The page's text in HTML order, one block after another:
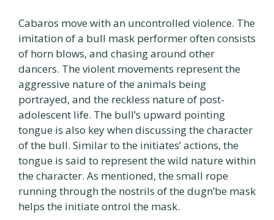
Cabaros move with an uncontrolled violence. The
imitation of a bull mask performer often consists
of horn blows, and chasing around other
dancers. The violent movements represent the
aggressive nature of the animals being
portrayed, and the reckless nature of post-
adolescent life. The bull’s upward pointing
tongue is also key when discussing the character
of the bull. Similar to the initiates’ actions, the
tongue is said to represent the wild nature within
the character. As mentioned, the small rope
running through the nostrils of the dugn’be mask
helps the initiate ontrol the mask.